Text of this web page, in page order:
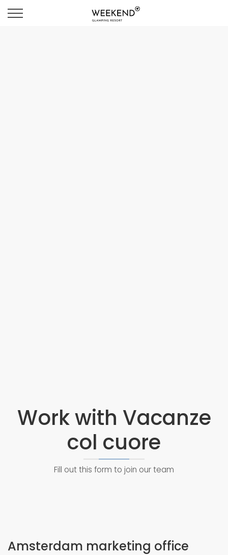
Work with Vacanze
col cuore
Fill out this form to join our team
Amsterdam marketing office